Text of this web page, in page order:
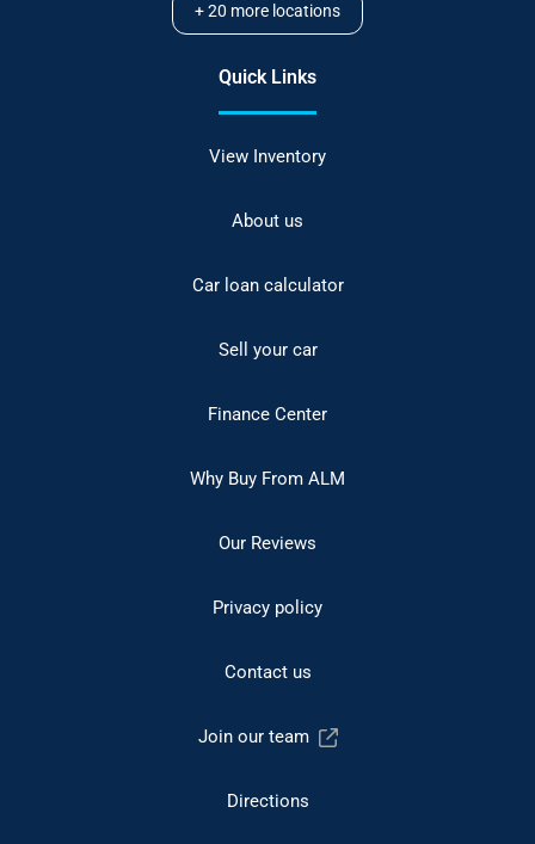
+20 more locations
Quick Links
View Inventory
About us
Car loan calculator
Sell your car
Finance Center
Why Buy From ALM
Our Reviews
Privacy policy
Contact us
Join our team
Directions